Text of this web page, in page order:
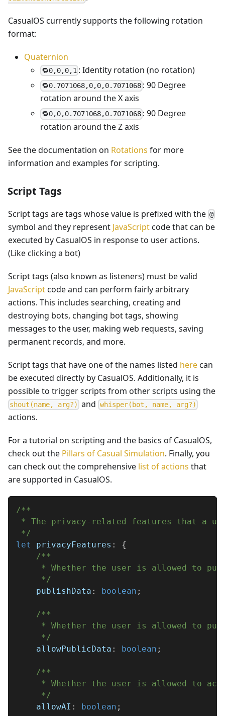
CasualOS currently supports the following rotation
format:
Quaternion
🔁0,0,0,1 : Identity rotation (no rotation)
🔁0.7071068,0,0,0.7071068 : 90 Degree
rotation around the X axis
🔁0,0,0.7071068,0.7071068 : 90 Degree
rotation around the Z axis
See the documentation on Rotations for more
information and examples for scripting.
Script Tags
Script tags are tags whose value is prefixed with the @
symbol and they represent JavaScriptcode that can be
executed by CasualOS in response to user actions.
(Like clicking a bot)
Script tags (also known as listeners) must be valid
JavaScriptcode and can perform fairly arbitrary
actions. This includes searching, creating and
destroying bots, changing bot tags, showing
messages to the user, making web requests, saving
permanent records, and more.
Script tags that have one of the names listed herecan
be executed directly by CasualOS. Additionally, it is
possible to trigger scripts from other scripts using the
shout (name, arg?) and whi sper( bot , name, arg?)
actions.
For a tutorial on scripting and the basics of CasualOS,
check out the Pillars of Casual Simulation. Finally, you
can check out the comprehensive list of actions that
are supported in CasualOS.
/**
* The privacy-related features that a
*/
let
privacyFeatures :
{
/**
* Whether the user is allowed to
     */
    publishData
: boolean ;
/**
* Whether the user is allowed to
     */
    allowPublicData
: boolean ;
/**
* Whether the user is allowed to
     */
    allowAI
: boolean ;